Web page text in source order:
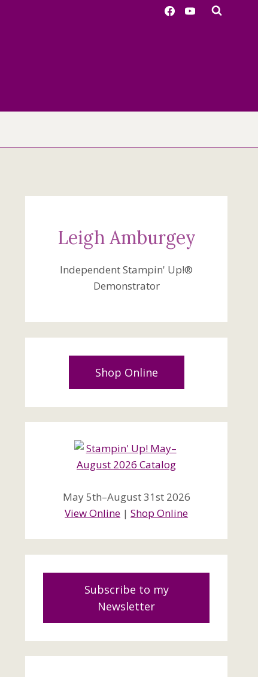
Leigh Amburgey
Independent Stampin' Up!®
Demonstrator
Shop Online
May 5th–August 31st 2026
View Online |Shop Online
Subscribe to my
Newsletter